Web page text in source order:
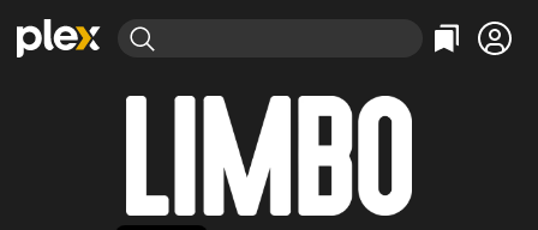
Categories
Action
Comedy
Featured Channels
Categories
Bingeworthy
True Crime